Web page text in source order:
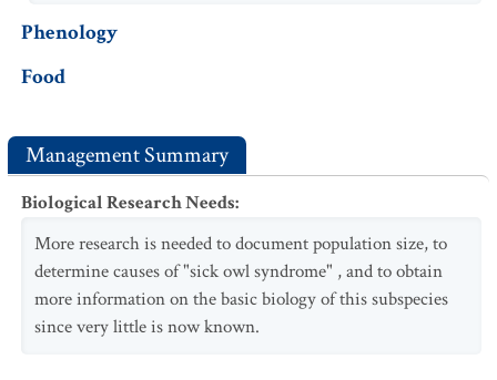
Phenology
Food
Management Summary
Biological Research Needs:
More research is needed to document population size, to
determine causes of "sick owl syndrome" , and to obtain
more information on the basic biology of this subspecies
since very little is now known.